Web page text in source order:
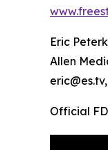
Eric
Allen
Official